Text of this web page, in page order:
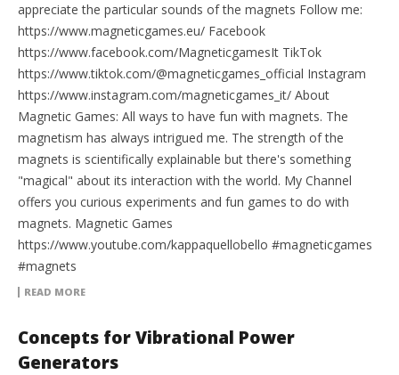
appreciate the particular sounds of the magnets Follow me:
https://www.magneticgames.eu/ Facebook
https://www.facebook.com/MagneticgamesIt TikTok
https://www.tiktok.com/@magneticgames_official Instagram
https://www.instagram.com/magneticgames_it/ About
Magnetic Games: All ways to have fun with magnets. The
magnetism has always intrigued me. The strength of the
magnets is scientifically explainable but there's something
"magical" about its interaction with the world. My Channel
offers you curious experiments and fun games to do with
magnets. Magnetic Games
https://www.youtube.com/kappaquellobello #magneticgames
#magnets
READ MORE
Concepts for Vibrational Power
Generators